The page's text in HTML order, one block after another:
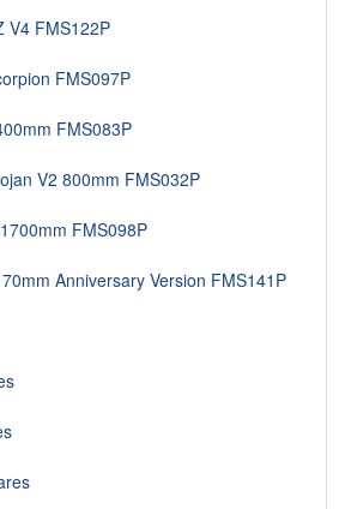
FMS122P
FMS097P
FMS083P
V2 800mm FMS032P
FMS098P
Anniversary Version FMS141P